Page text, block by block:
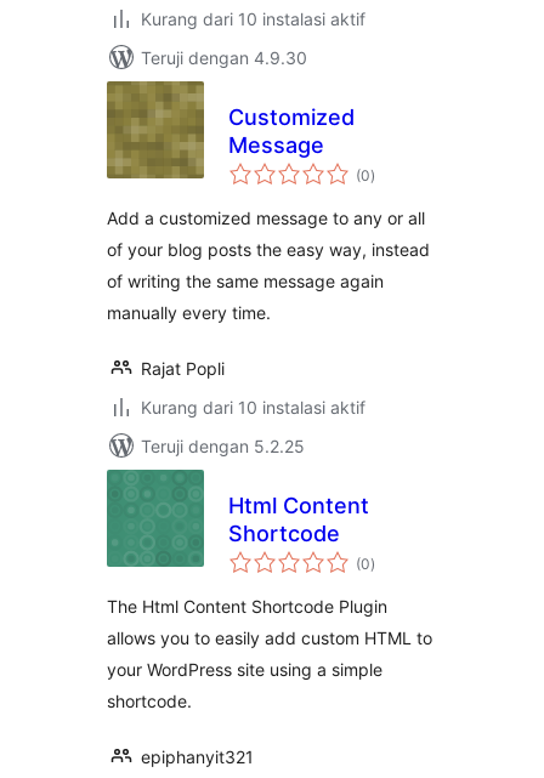
Kurang dari 10 instalasi aktif
Teruji dengan 4.9.30
Customized
Message
(0total
rating
)
Add a customized message to any or all
of your blog posts the easy way, instead
of writing the same message again
manually every time.
Rajat Popli
Kurang dari 10 instalasi aktif
Teruji dengan 5.2.25
Html Content
Shortcode
(0total
rating
)
The Html Content Shortcode Plugin
allows you to easily add custom HTML to
your WordPress site using a simple
shortcode.
epiphanyit321